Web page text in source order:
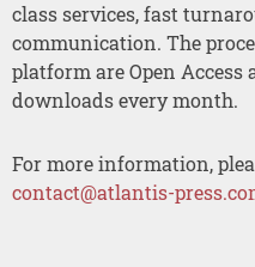
class services, fast
communication. The
platform are Open
downloads every month.
For more information,
contact@atlantis-